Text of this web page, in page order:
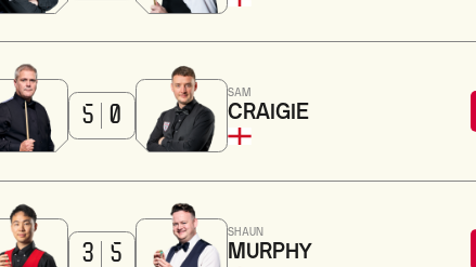
5 0
SAM
CRAIGIE
3 5
SHAUN
MURPHY